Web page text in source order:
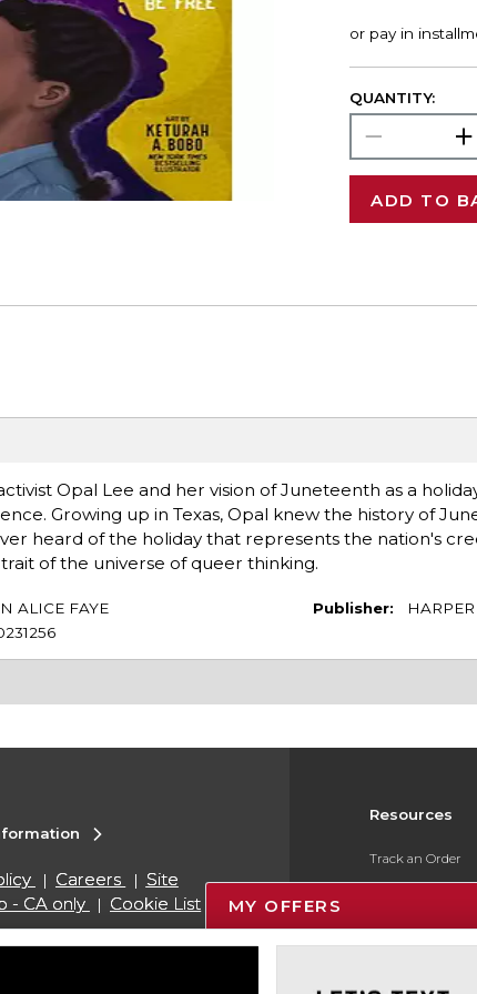
QUANTITY:
ADD TO
Opal Lee and her vision of Juneteenth as a
Growing up in Texas, Opal knew the history of
heard of the holiday that represents the nation's
of the universe of queer thinking.
ALICE FAYE
Publisher:
Resources
Track an Order
Payments
Careers
Site
- CA only
Cookie List
MY OFFERS